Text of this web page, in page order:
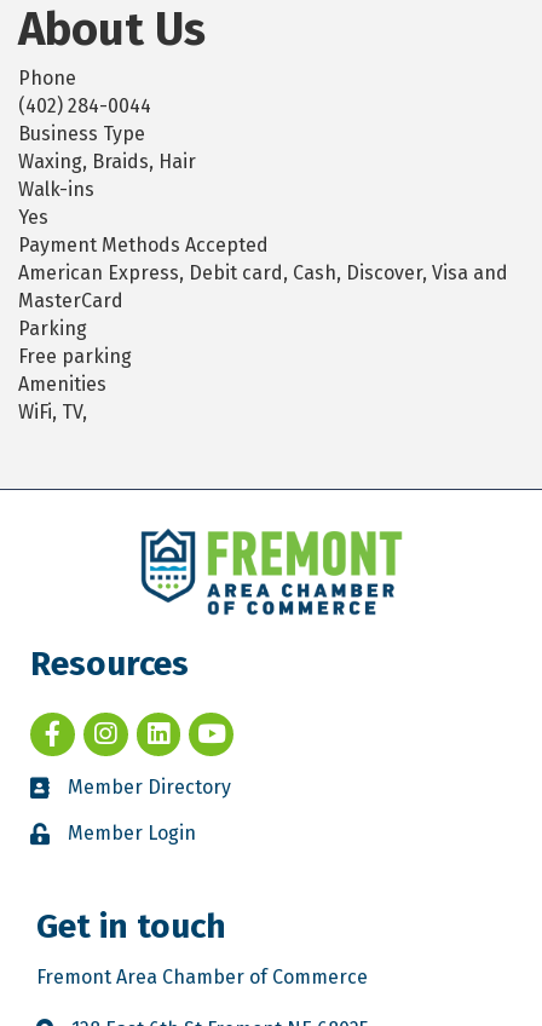
About Us
Phone
(402) 284-0044
Business Type
Waxing, Braids, Hair
Walk-ins
Yes
Payment Methods Accepted
American Express, Debit card, Cash, Discover, Visa and
MasterCard
Parking
Free parking
Amenities
WiFi, TV,
Resources
Member Directory
Member Login
Get in touch
Fremont Area Chamber of Commerce